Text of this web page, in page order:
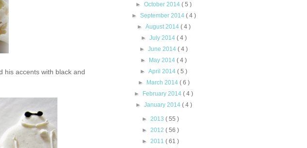
his accents with black and
►October 2014( 5 )
► September 2014 ( 4 )
► August 2014 ( 4 )
► July 2014 ( 4 )
►June 2014( 4 )
►
May 2014( 4 )
►April 2014( 5 )
►
March 2014 ( 6 )
►
February 2014( 4 )
► January 2014 ( 4 )
► 2013 ( 55 )
► 2012 ( 56 )
► 2011 ( 61 )